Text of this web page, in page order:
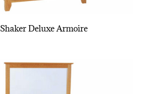
Shaker Deluxe Armoire